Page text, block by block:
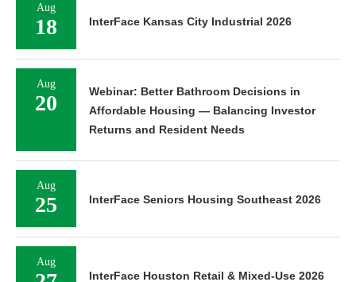
Aug
18 InterFace Kansas City Industrial 2026
Aug
20
Webinar: Better Bathroom Decisions in
Affordable Housing — Balancing Investor
Returns and Resident Needs
Aug
25 InterFace Seniors Housing Southeast 2026
Aug
InterFace Houston Retail & Mixed-Use 2026